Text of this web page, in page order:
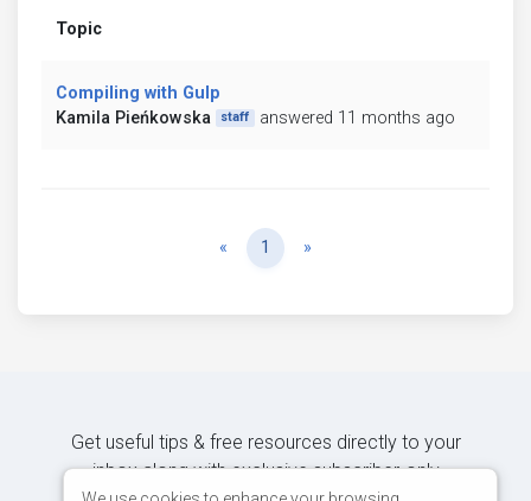
Topic
Compiling with Gulp
Kamila Pieńkowska
staff answered 11 months ago
« Previous
1 »
Get useful tips & free resources directly to your
inbox along with exclusive subscriber-only